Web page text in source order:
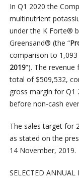
In Q1 2020 the
multinutrient
under the K Forte®
Greensand® (the “
comparison to
2019”). The
total of $509,532,
gross margin for Q1
before non-cash
The sales target for
as stated on the
14 November, 2019.
SELECTED